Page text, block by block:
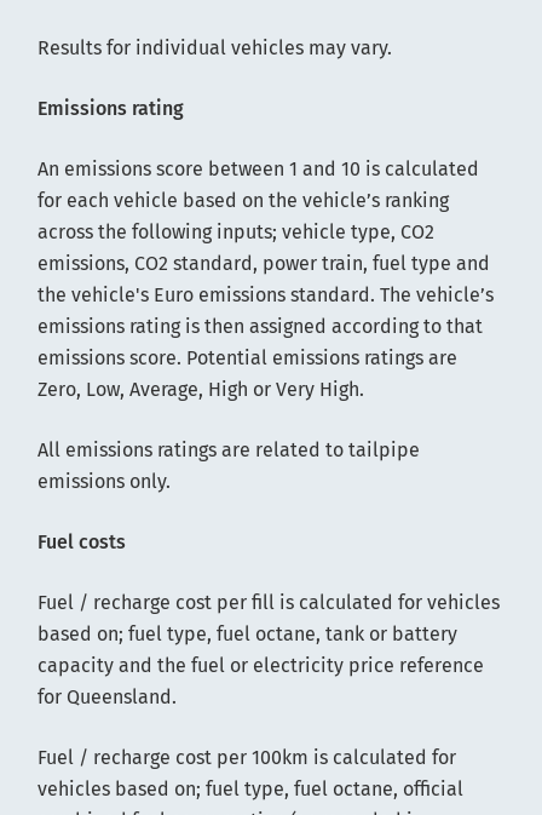
Results for individual vehicles may vary.
Emissions rating
An emissions score between 1 and 10 is calculated
for each vehicle based on the vehicle’s ranking
across the following inputs; vehicle type, CO2
emissions, CO2 standard, power train, fuel type and
the vehicle's Euro emissions standard. The vehicle’s
emissions rating is then assigned according to that
emissions score. Potential emissions ratings are
Zero, Low, Average, High or Very High.
All emissions ratings are related to tailpipe
emissions only.
Fuel costs
Fuel / recharge cost per fill is calculated for vehicles
based on; fuel type, fuel octane, tank or battery
capacity and the fuel or electricity price reference
for Queensland.
Fuel / recharge cost per 100km is calculated for
vehicles based on; fuel type, fuel octane, official